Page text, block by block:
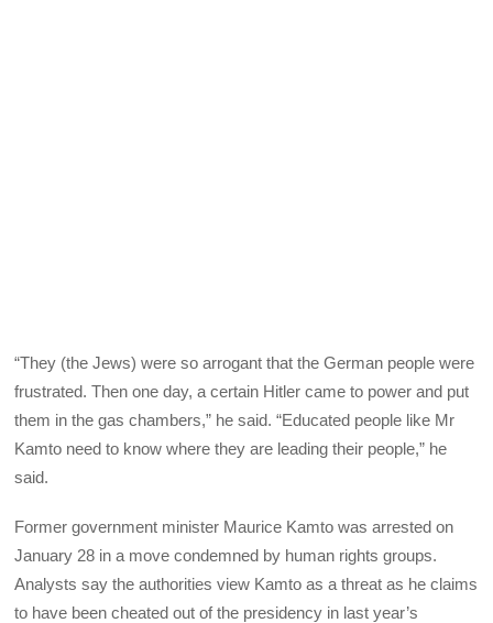
“They (the Jews) were so arrogant that the German people were
frustrated. Then one day, a certain Hitler came to power and put
them in the gas chambers,” he said. “Educated people like Mr
Kamto need to know where they are leading their people,” he
said.
Former government minister Maurice Kamto was arrested on
January 28 in a move condemned by human rights groups.
Analysts say the authorities view Kamto as a threat as he claims
to have been cheated out of the presidency in last year’s